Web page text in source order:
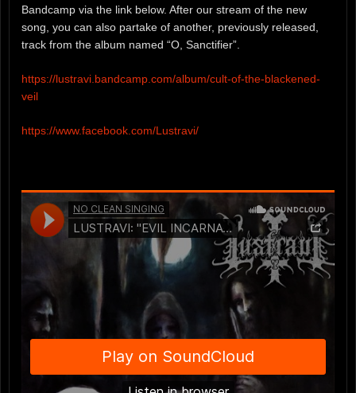
Bandcamp via the link below. After our stream of the new
song, you can also partake of another, previously released,
track from the album named “O, Sanctifier”.
https://lustravi.bandcamp.com/album/cult-of-the-blackened-
veil
https://www.facebook.com/Lustravi/